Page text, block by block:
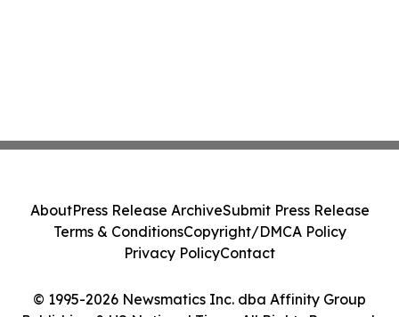
© 1995-2026 Newsmatics Inc. dba Affinity Group
AboutPress Release ArchiveSubmit Press Release
Terms & ConditionsCopyright/DMCA Policy
Privacy PolicyContact